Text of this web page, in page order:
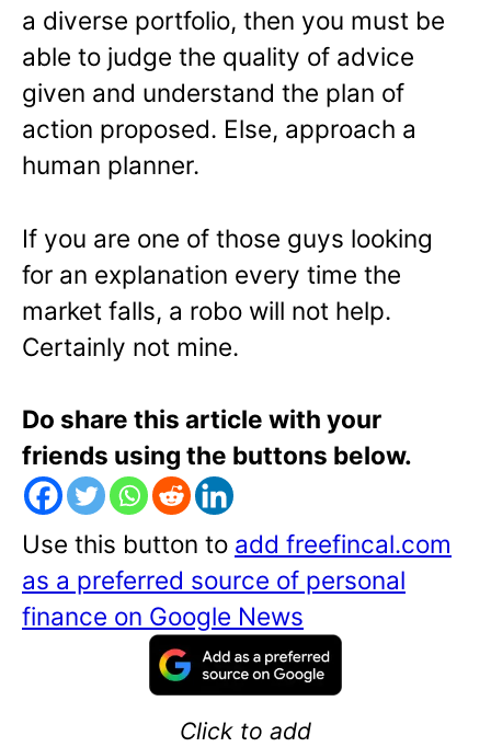
a diverse portfolio, then you must be
able to judge the quality of advice
given and understand the plan of
action proposed. Else, approach a
human planner.
If you are one of those guys looking
for an explanation every time the
market falls, a robo will not help.
Certainly not mine.
Do share this article with your
friends using the buttons below.
Use this button to add freefincal.com
as a preferred source of personal
finance on Google News
Click to add